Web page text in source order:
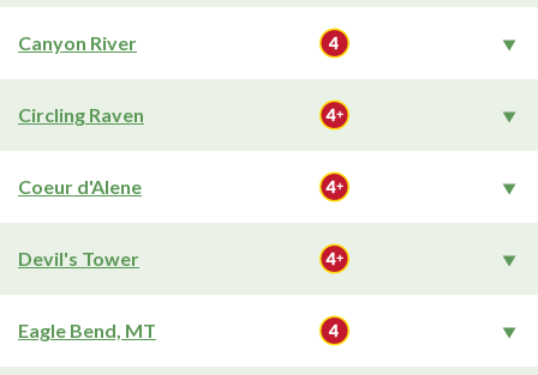
Canyon River
Circling Raven
Coeur d'Alene
Devil's Tower
Eagle Bend, MT